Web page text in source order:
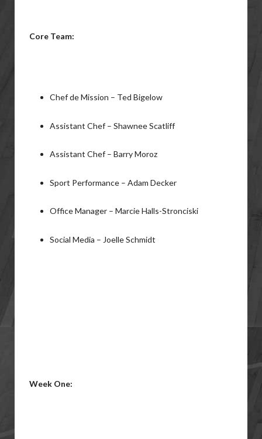
Core Team:
Chef de Mission – Ted Bigelow
Assistant Chef – Shawnee Scatliff
Assistant Chef – Barry Moroz
Sport Performance – Adam Decker
Office Manager – Marcie Halls-Stronciski
Social Media – Joelle Schmidt
Week One: